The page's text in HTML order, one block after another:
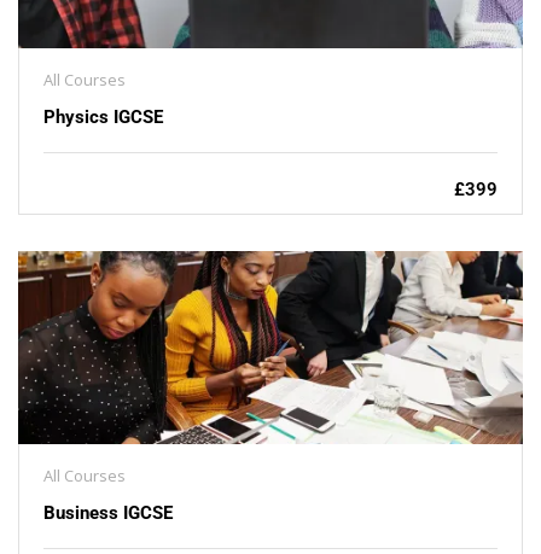
All Courses
Physics IGCSE
£399
All Courses
Business IGCSE